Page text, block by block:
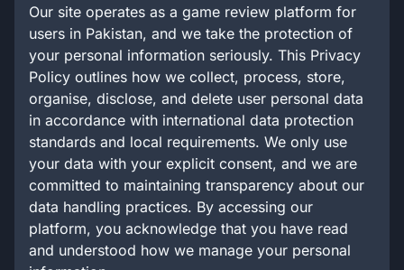
Our site operates as a game review platform for
users in Pakistan, and we take the protection of
your personal information seriously. This Privacy
Policy outlines how we collect, process, store,
organise, disclose, and delete user personal data
in accordance with international data protection
standards and local requirements. We only use
your data with your explicit consent, and we are
committed to maintaining transparency about our
data handling practices. By accessing our
platform, you acknowledge that you have read
and understood how we manage your personal